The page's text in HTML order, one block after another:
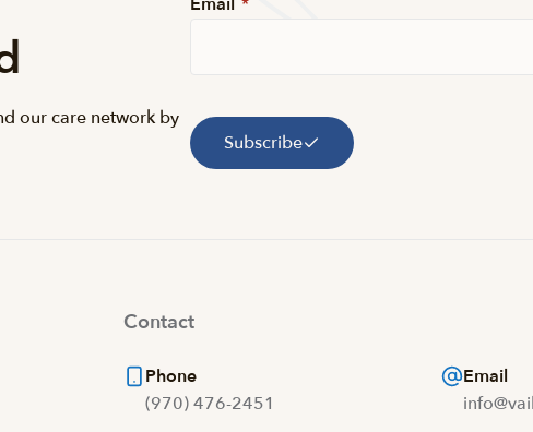
our care network by
Subscribe
Contact
Phone
(970) 476-2451
Email